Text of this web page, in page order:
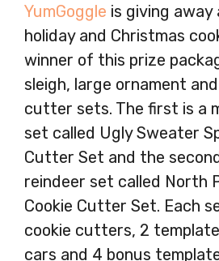
YumGoggle is giving
holiday and Christmas
winner of this prize
sleigh, large ornament
cutter sets. The first is a
set called Ugly Sweater
Cutter Set and the
reindeer set called North
Cookie Cutter Set. Each
cookie cutters, 2
cars and 4 bonus